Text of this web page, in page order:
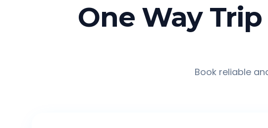
One Way
Book reliable